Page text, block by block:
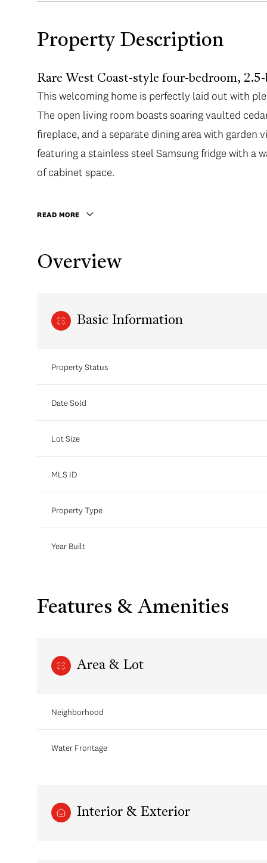
Property Description
Rare West Coast-style four-bedroom,
This welcoming home is perfectly laid out with
The open living room boasts soaring vaulted
fireplace, and a separate dining area with garden
featuring a stainless steel Samsung fridge with a
of cabinet space.
READ MORE
Overview
Basic Information
Property Status
Date Sold
Lot Size
MLS ID
Property Type
Year Built
Features & Amenities
Area & Lot
Neighborhood
Water Frontage
Interior & Exterior
10 11